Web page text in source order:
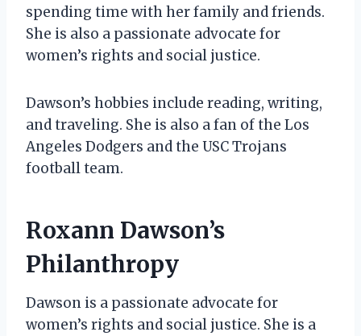
spending time with her family and friends.
She is also a passionate advocate for
women’s rights and social justice.
Dawson’s hobbies include reading, writing,
and traveling. She is also a fan of the Los
Angeles Dodgers and the USC Trojans
football team.
Roxann Dawson’s
Philanthropy
Dawson is a passionate advocate for
women’s rights and social justice. She is a